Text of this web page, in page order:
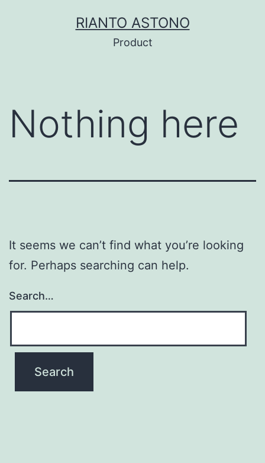
RIANTO ASTONO
Product
Nothing here
It seems we can’t find what you’re looking
for. Perhaps searching can help.
Search…